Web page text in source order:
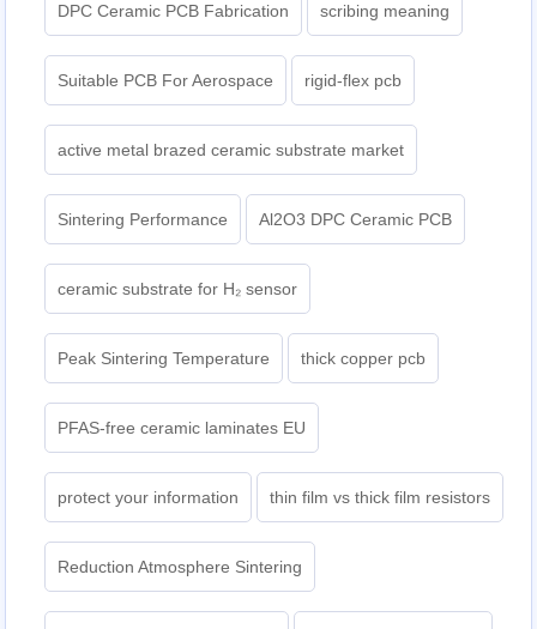
DPC Ceramic PCB Fabrication scribing meaning
Suitable PCB For Aerospace rigid-flex pcb
active metal brazed ceramic substrate market
Sintering Performance Al2O3 DPC Ceramic PCB
ceramic substrate for H₂ sensor
Peak Sintering Temperature thick copper pcb
PFAS-free ceramic laminates EU
protect your information thin film vs thick film resistors
Reduction Atmosphere Sintering